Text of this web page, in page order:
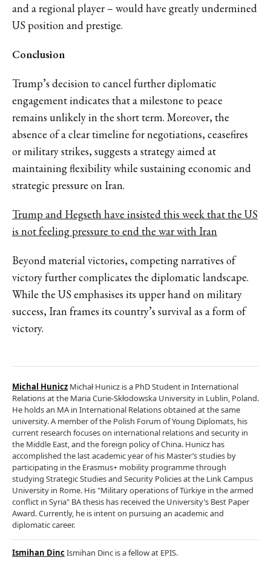
and a regional player – would have greatly undermined
US position and prestige.
Conclusion
Trump’s decision to cancel further diplomatic
engagement indicates that a milestone to peace
remains unlikely in the short term. Moreover, the
absence of a clear timeline for negotiations, ceasefires
or military strikes, suggests a strategy aimed at
maintaining flexibility while sustaining economic and
strategic pressure on Iran.
Trump and Hegseth have insisted this week that the US
is not feeling pressure to end the war with Iran
Beyond material victories, competing narratives of
victory further complicates the diplomatic landscape.
While the US emphasises its upper hand on military
success, Iran frames its country’s survival as a form of
victory.
Michal Hunicz Michał Hunicz is a PhD Student in International
Relations at the Maria Curie-Skłodowska University in Lublin, Poland.
He holds an MA in International Relations obtained at the same
university. A member of the Polish Forum of Young Diplomats, his
current research focuses on international relations and security in
the Middle East, and the foreign policy of China. Hunicz has
accomplished the last academic year of his Master’s studies by
participating in the Erasmus+ mobility programme through
studying Strategic Studies and Security Policies at the Link Campus
University in Rome. His "Military operations of Türkiye in the armed
conflict in Syria" BA thesis has received the University’s Best Paper
Award. Currently, he is intent on pursuing an academic and
diplomatic career.
Ismihan DincIsmihan Dinc is a fellow at EPIS.